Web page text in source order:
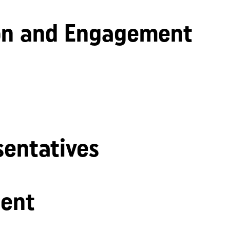
and Engagement